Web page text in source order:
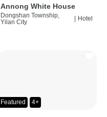
Annong White House
Dongshan Township,
Yilan City
Hotel
Featured 4+